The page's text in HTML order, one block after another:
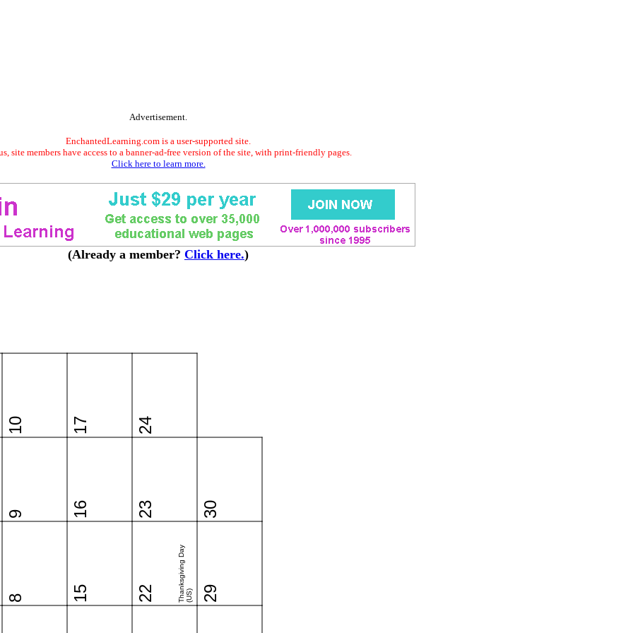
Advertisement.
EnchantedLearning.com is a user-supported site.
site members have access to a banner-ad-free version of the site, with print-friendly pages.
Click here to learn more.
(Already a member? Click here.)
8
9
10
15
16
17
22 Thanksgiving Day(US)
23
24
29
30